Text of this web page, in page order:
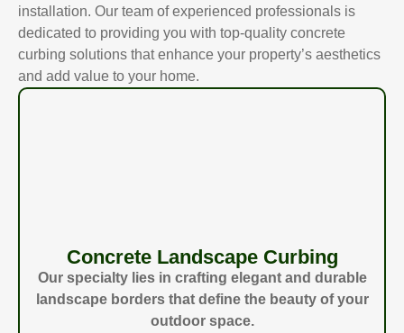
installation. Our team of experienced professionals is
dedicated to providing you with top-quality concrete
curbing solutions that enhance your property’s aesthetics
and add value to your home.
Concrete Landscape Curbing
Our specialty lies in crafting elegant and durable
landscape borders that define the beauty of your
outdoor space.